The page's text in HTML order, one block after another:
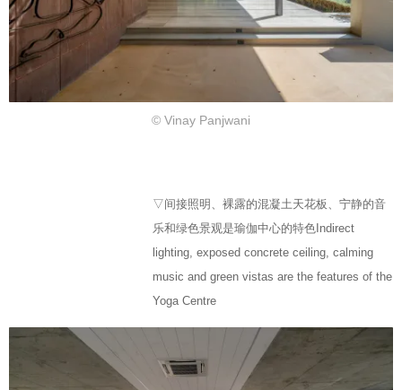
© Vinay Panjwani
▽间接照明、裸露的混凝土天花板、宁静的音
乐和绿色景观是瑜伽中心的特色Indirect
lighting, exposed concrete ceiling, calming
music and green vistas are the features of the
Yoga Centre